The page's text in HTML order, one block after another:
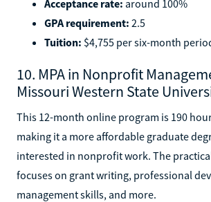
Acceptance rate: around 100%
GPA requirement: 2.5
Tuition: $4,755 per six-month
10. MPA in Nonprofit
Missouri Western State
This 12-month online program is 190
making it a more affordable graduate
interested in nonprofit work. The
focuses on grant writing, professional
management skills, and more.